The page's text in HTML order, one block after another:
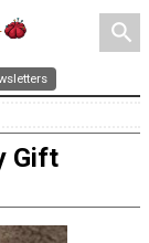
search
Gift